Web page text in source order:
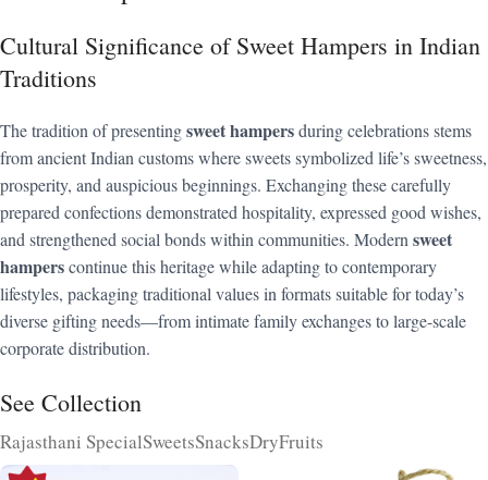
Cultural Significance of Sweet Hampers in Indian
Traditions
The tradition of presentingsweet hampersduring celebrations stems
from ancient Indian customs where sweets symbolized life’s sweetness,
prosperity, and auspicious beginnings. Exchanging these carefully
prepared confections demonstrated hospitality, expressed good wishes,
and strengthened social bonds within communities. Modern sweet
hamperscontinue this heritage while adapting to contemporary
lifestyles, packaging traditional values in formats suitable for today’s
diverse gifting needs—from intimate family exchanges to large-scale
corporate distribution.
See Collection
Rajasthani SpecialSweetsSnacksDryFruits